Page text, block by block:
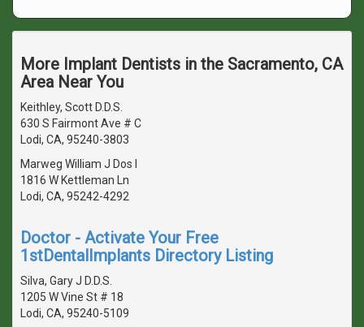
More Implant Dentists in the Sacramento, CA
Area Near You
Keithley, Scott D.D.S.
630 S Fairmont Ave # C
Lodi, CA, 95240-3803
Marweg William J Dos I
1816 W Kettleman Ln
Lodi, CA, 95242-4292
Doctor - Activate Your Free
1stDentalImplants Directory Listing
Silva, Gary J D.D.S.
1205 W Vine St # 18
Lodi, CA, 95240-5109